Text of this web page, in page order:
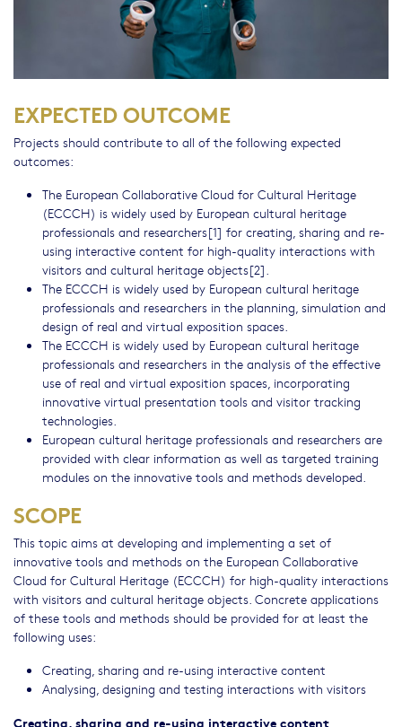
EXPECTED OUTCOME
Projects should contribute to all of the following expected
outcomes:
The European Collaborative Cloud for Cultural Heritage
(ECCCH) is widely used by European cultural heritage
professionals and researchers[1] for creating, sharing and re-
using interactive content for high-quality interactions with
visitors and cultural heritage objects[2].
The ECCCH is widely used by European cultural heritage
professionals and researchers in the planning, simulation and
design of real and virtual exposition spaces.
The ECCCH is widely used by European cultural heritage
professionals and researchers in the analysis of the effective
use of real and virtual exposition spaces, incorporating
innovative virtual presentation tools and visitor tracking
technologies.
European cultural heritage professionals and researchers are
provided with clear information as well as targeted training
modules on the innovative tools and methods developed.
SCOPE
This topic aims at developing and implementing a set of
innovative tools and methods on the European Collaborative
Cloud for Cultural Heritage (ECCCH) for high-quality interactions
with visitors and cultural heritage objects. Concrete applications
of these tools and methods should be provided for at least the
following uses:
Creating, sharing and re-using interactive content
Analysing, designing and testing interactions with visitors
Creating, sharing and re-using interactive content